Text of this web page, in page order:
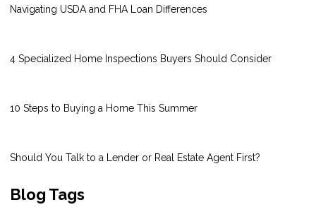
Navigating USDA and FHA Loan Differences
4 Specialized Home Inspections Buyers Should Consider
10 Steps to Buying a Home This Summer
Should You Talk to a Lender or Real Estate Agent First?
Blog Tags